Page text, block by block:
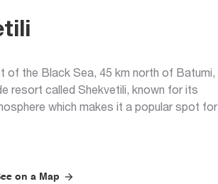
of the Black Sea, 45 km north of Batumi,
resort called Shekvetili, known for its
which makes it a popular spot for
on a Map